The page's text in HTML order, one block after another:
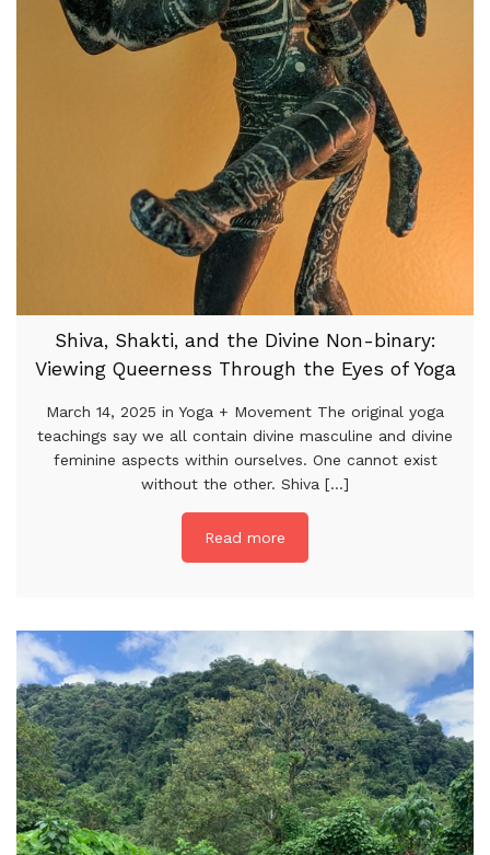
Shiva, Shakti, and the Divine Non-binary:
Viewing Queerness Through the Eyes of Yoga
March 14, 2025 in Yoga + Movement The original yoga
teachings say we all contain divine masculine and divine
feminine aspects within ourselves. One cannot exist
without the other. Shiva [...]
Read more